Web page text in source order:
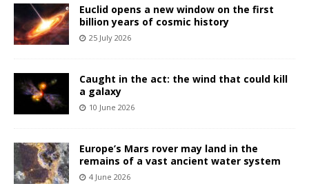
Euclid opens a new window on the first
billion years of cosmic history
25 July 2026
Caught in the act: the wind that could kill
a galaxy
10 June 2026
Europe’s Mars rover may land in the
remains of a vast ancient water system
4 June 2026